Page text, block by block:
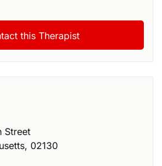
Street
, 02130